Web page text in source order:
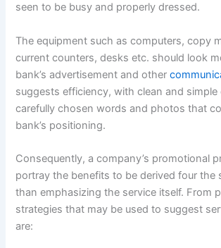
seen to be busy and properly dressed.
The equipment such as computers, copy
current counters, desks etc. should look
bank’s advertisement and other
suggests efficiency, with clean and simple
carefully chosen words and photos that
bank’s positioning.
Consequently, a company’s promotional
portray the benefits to be derived four the
than emphasizing the service itself. From
strategies that may be used to suggest
are: